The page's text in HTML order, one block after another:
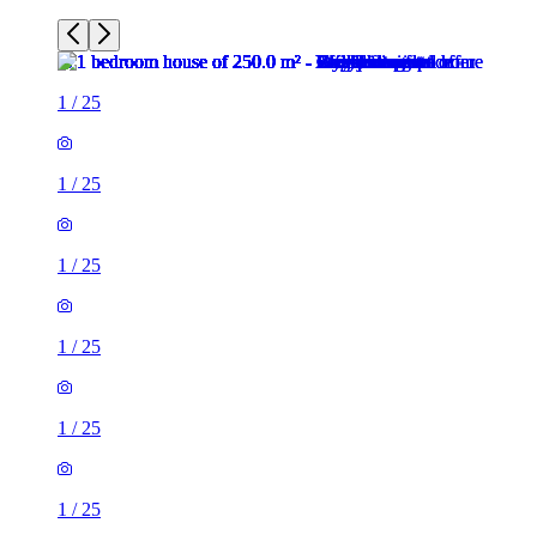
1 / 25
1 / 25
1 / 25
1 / 25
1 / 25
1 / 25